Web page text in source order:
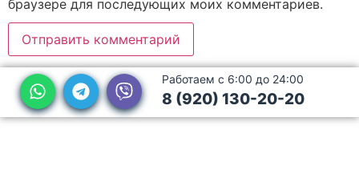
браузере для последующих моих комментариев.
Работаем с 6:00 до 24:00
8 (920) 130-20-20